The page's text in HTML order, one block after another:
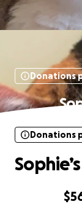
Donations
Donations